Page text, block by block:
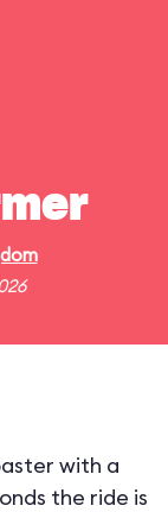
with a
the ride is